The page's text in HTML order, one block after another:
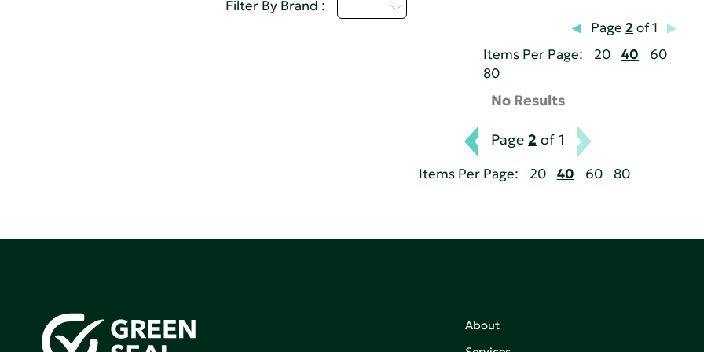
Filter By Brand :
Page 2of 1
Items Per Page:
20 40
60
80
No Results
Page 2 of 1
Items Per Page: 20 40 60 80
About